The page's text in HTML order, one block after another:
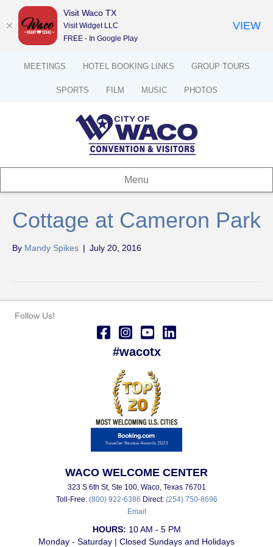
MEETINGS HOTEL BOOKING LINKS GROUP TOURS
SPORTS FILM MUSIC PHOTOS
Menu
Cottage at Cameron Park
By Mandy Spikes | July 20, 2016
Follow Us!
#wacotx
WACO WELCOME CENTER
323 S 6th St, Ste 100, Waco, Texas 76701
Toll-Free: (800) 922-6386 Direct: (254) 750-8696
Email
HOURS: 10 AM - 5 PM
Monday - Saturday | Closed Sundays and Holidays
Visit Waco TX
Visit Widget LLC
FREE - In Google Play
VIEW